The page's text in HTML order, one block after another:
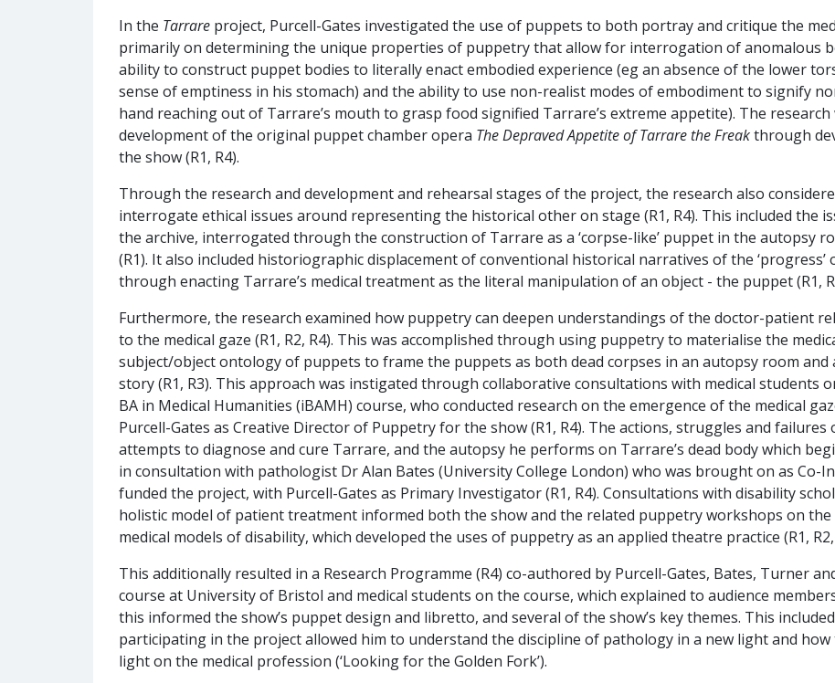
In the Tarrare project, Purcell-Gates investigated the use of puppets to both portray and critique the
primarily on determining the unique properties of puppetry that allow for interrogation of anomalous
ability to construct puppet bodies to literally enact embodied experience (eg an absence of the lower
sense of emptiness in his stomach) and the ability to use non-realist modes of embodiment to signify
hand reaching out of Tarrare’s mouth to grasp food signified Tarrare’s extreme appetite). The
development of the original puppet chamber opera The Depraved Appetite of Tarrare the Freakthrough
the show (R1, R4).
Through the research and development and rehearsal stages of the project, the research also
interrogate ethical issues around representing the historical other on stage (R1, R4). This included the
the archive, interrogated through the construction of Tarrare as a ‘corpse-like’ puppet in the autopsy
(R1). It also included historiographic displacement of conventional historical narratives of the
through enacting Tarrare’s medical treatment as the literal manipulation of an object - the puppet (R1,
Furthermore, the research examined how puppetry can deepen understandings of the doctor-patient
to the medical gaze (R1, R2, R4). This was accomplished through using puppetry to materialise the
subject/object ontology of puppets to frame the puppets as both dead corpses in an autopsy room
story (R1, R3). This approach was instigated through collaborative consultations with medical students
BA in Medical Humanities (iBAMH) course, who conducted research on the emergence of the medical
Purcell-Gates as Creative Director of Puppetry for the show (R1, R4). The actions, struggles and
attempts to diagnose and cure Tarrare, and the autopsy he performs on Tarrare’s dead body which
in consultation with pathologist Dr Alan Bates (University College London) who was brought on as Co-
funded the project, with Purcell-Gates as Primary Investigator (R1, R4). Consultations with disability
holistic model of patient treatment informed both the show and the related puppetry workshops on the
medical models of disability, which developed the uses of puppetry as an applied theatre practice (R1, R2,
This additionally resulted in a Research Programme (R4) co-authored by Purcell-Gates, Bates, Turner
course at University of Bristol and medical students on the course, which explained to audience
this informed the show’s puppet design and libretto, and several of the show’s key themes. This
participating in the project allowed him to understand the discipline of pathology in a new light and
light on the medical profession (‘Looking for the Golden Fork’).